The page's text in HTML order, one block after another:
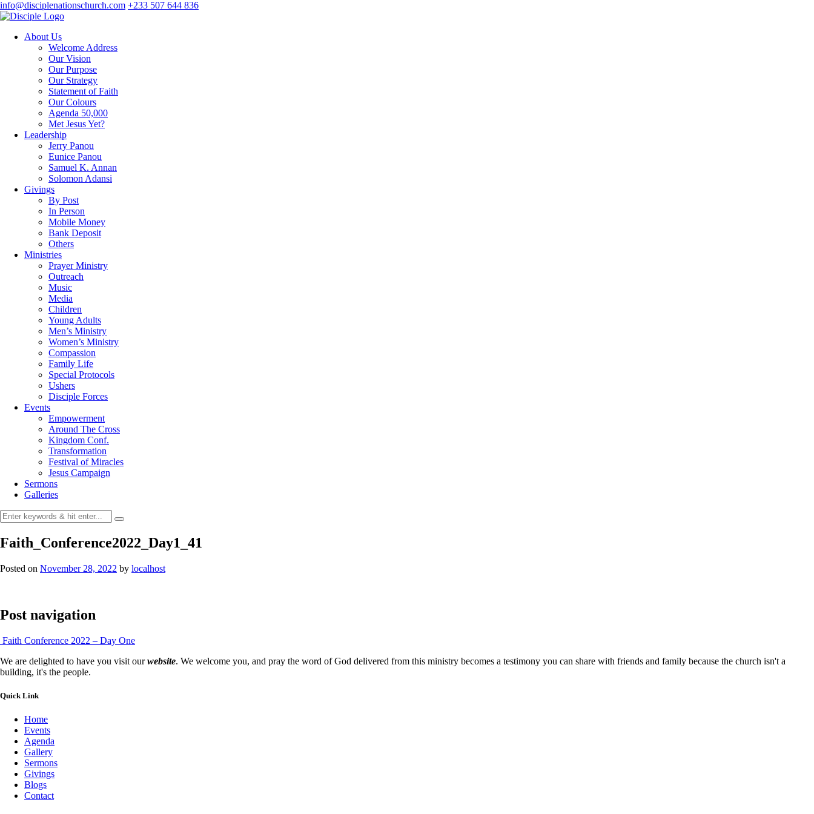
info@disciplenationschurch.com +233 507 644 836
About Us
Welcome Address
Our Vision
Our Purpose
Our Strategy
Statement of Faith
Our Colours
Agenda 50,000
Met Jesus Yet?
Leadership
Jerry Panou
Eunice Panou
Samuel K. Annan
Solomon Adansi
Givings
By Post
In Person
Mobile Money
Bank Deposit
Others
Ministries
Prayer Ministry
Outreach
Music
Media
Children
Young Adults
Men’s Ministry
Women’s Ministry
Compassion
Family Life
Special Protocols
Ushers
Disciple Forces
Events
Empowerment
Around The Cross
Kingdom Conf.
Transformation
Festival of Miracles
Jesus Campaign
Sermons
Galleries
Faith_Conference2022_Day1_41
Posted on November 28, 2022 by localhost
Post navigation
Faith Conference 2022 – Day One
We are delighted to have you visit ourwebsite. We welcome you, and pray the word of God delivered from this ministry becomes a testimony you can share with friends and family because the church isn't a
building, it's the people.
Quick Link
Home
Events
Agenda
Gallery
Sermons
Givings
Blogs
Contact